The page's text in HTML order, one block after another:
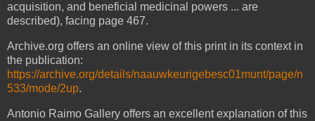
acquisition, and beneficial medicinal powers ... are
described), facing page 467.
Archive.org offers an online view of this print in its context in
the publication:
https://archive.org/details/naauwkeurigebesc01munt/page/n
533/mode/2up.
Antonio Raimo Gallery offers an excellent explanation of this